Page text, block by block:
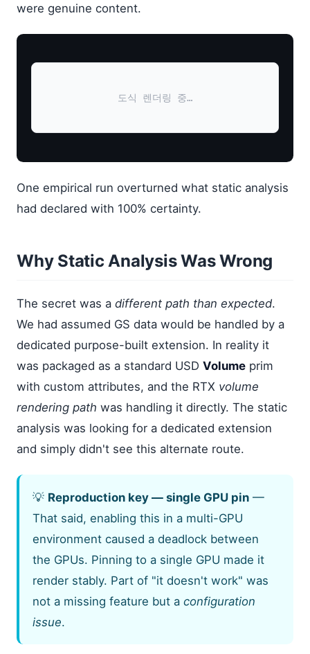
were genuine content.
도식 렌더링 중…
One empirical run overturned what static analysis
had declared with 100% certainty.
Why Static Analysis Was Wrong
The secret was a different path than expected.
We had assumed GS data would be handled by a
dedicated purpose-built extension. In reality it
was packaged as a standard USD Volume prim
with custom attributes, and the RTX volume
rendering path was handling it directly. The static
analysis was looking for a dedicated extension
and simply didn't see this alternate route.
💡 Reproduction key — single GPU pin —
That said, enabling this in a multi-GPU
environment caused a deadlock between
the GPUs. Pinning to a single GPU made it
render stably. Part of "it doesn't work" was
not a missing feature but aconfiguration
issue.